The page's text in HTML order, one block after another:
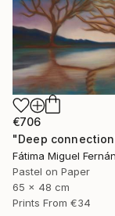
€706
Pastel on Paper
65 x 48 cm
Prints From €34